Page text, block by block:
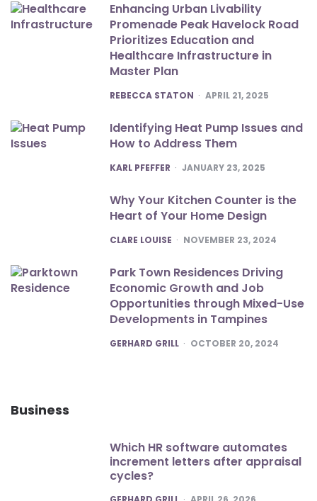
Enhancing Urban Livability
Promenade Peak Havelock Road
Prioritizes Education and
Healthcare Infrastructure in
Master Plan
POSTED
REBECCA STATON APRIL 21, 2025
Identifying Heat Pump Issues and
How to Address Them
POSTED
KARL PFEFFER JANUARY 23, 2025
Why Your Kitchen Counter is the
Heart of Your Home Design
POSTED
CLARE LOUISE NOVEMBER 23, 2024
Park Town Residences Driving
Economic Growth and Job
Opportunities through Mixed-Use
Developments in Tampines
POSTED
GERHARD GRILL OCTOBER 20, 2024
Business
Which HR software automates
increment letters after appraisal
cycles?
POSTED